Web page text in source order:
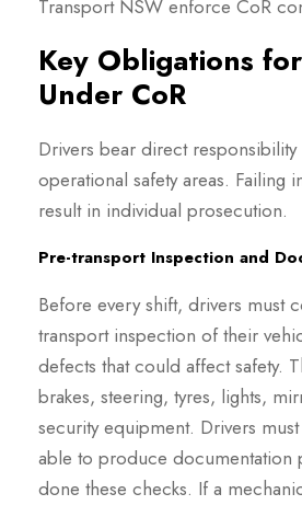
Transport NSW enforce CoR
Key Obligations
Under CoR
Drivers bear direct responsibility
operational safety areas. Failing
result in individual prosecution.
Pre-transport Inspection and
Before every shift, drivers must
transport inspection of their
defects that could affect safety.
brakes, steering, tyres, lights,
security equipment. Drivers
able to produce documentation
done these checks. If a